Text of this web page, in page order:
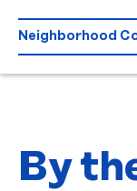
content
Neighborhood
By